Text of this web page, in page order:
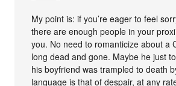
My point is: if you’re eager to feel
there are enough people in your
you. No need to romanticize about a
long dead and gone. Maybe he just
his boyfriend was trampled to death
language is that of despair, at any